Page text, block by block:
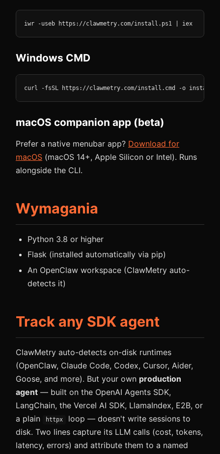
iwr -useb https://clawmetry.com/install.ps1 | iex
Windows CMD
curl -fsSL https://clawmetry.com/install.cmd -o
macOS companion app (beta)
Prefer a native menubar app? Download for
macOS (macOS 14+, Apple Silicon or Intel). Runs
alongside the CLI.
Wymagania
Python 3.8 or higher
Flask (installed automatically via pip)
An OpenClaw workspace (ClawMetry auto-
detects it)
Track any SDK agent
ClawMetry auto-detects on-disk runtimes
(OpenClaw, Claude Code, Codex, Cursor, Aider,
Goose, and more). But your own production
agent — built on the OpenAI Agents SDK,
LangChain, the Vercel AI SDK, LlamaIndex, E2B, or
a plain
httpx
loop — doesn't write sessions to
disk. Two lines capture its LLM calls (cost, tokens,
latency, errors) and attribute them to a named